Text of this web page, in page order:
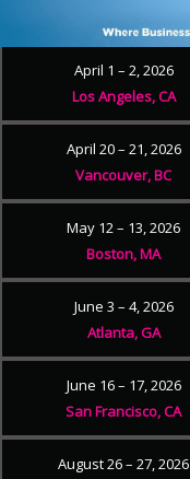
April 1 – 2, 2026
Los Angeles, CA
April 20 – 21, 2026
Vancouver, BC
May 12 – 13, 2026
Boston, MA
June 3 – 4, 2026
Atlanta, GA
June 16 – 17, 2026
San Francisco, CA
August 26 – 27, 2026